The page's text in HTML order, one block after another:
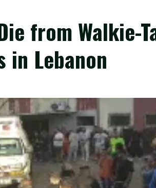
from Walkie-
in Lebanon